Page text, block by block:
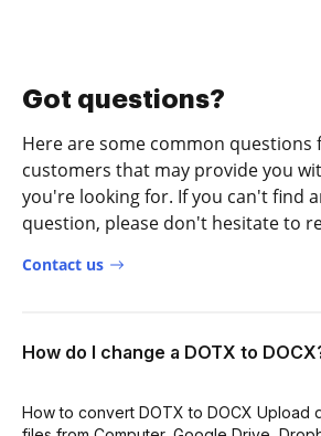
Got questions?
Here are some common questions
customers that may provide you
you're looking for. If you can't find
question, please don't hesitate to
Contact us
How do I change a DOTX to
How to convert DOTX to DOCX Upload